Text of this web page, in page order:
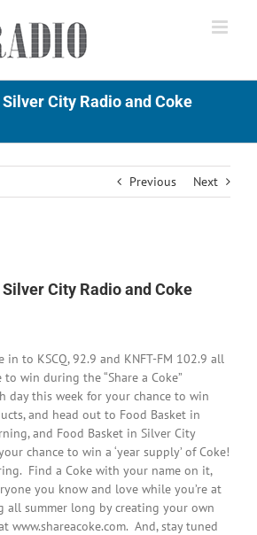
City Radio and Coke
Previous Next
City Radio and Coke
to KSCQ, 92.9 and KNFT-FM 102.9 all
win during the “Share a Coke”
day this week for your chance to win
and head out to Food Basket in
and Food Basket in Silver City
chance to win a ‘year supply’ of Coke!
Find a Coke with your name on it,
you know and love while you’re at
all summer long by creating your own
www.shareacoke.com. And, stay tuned